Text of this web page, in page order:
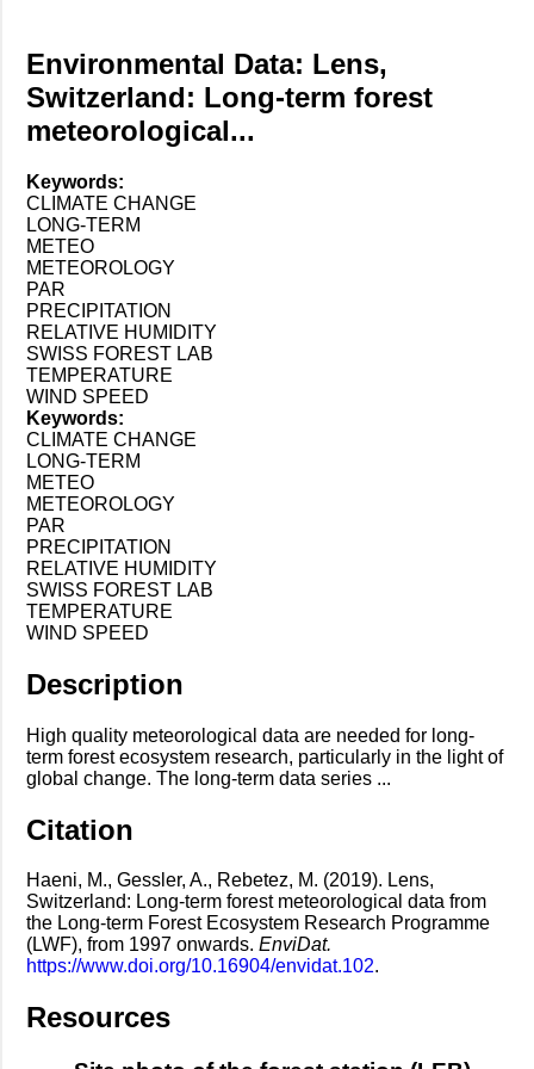
Environmental Data: Lens,
Switzerland: Long-term forest
meteorological...
Keywords:
CLIMATE CHANGE
LONG-TERM
METEO
METEOROLOGY
PAR
PRECIPITATION
RELATIVE HUMIDITY
SWISS FOREST LAB
TEMPERATURE
WIND SPEED
Keywords:
CLIMATE CHANGE
LONG-TERM
METEO
METEOROLOGY
PAR
PRECIPITATION
RELATIVE HUMIDITY
SWISS FOREST LAB
TEMPERATURE
WIND SPEED
Description
High quality meteorological data are needed for long-
term forest ecosystem research, particularly in the light of
global change. The long-term data series ...
Citation
Haeni, M., Gessler, A., Rebetez, M. (2019). Lens,
Switzerland: Long-term forest meteorological data from
the Long-term Forest Ecosystem Research Programme
(LWF), from 1997 onwards. EnviDat.
https://www.doi.org/10.16904/envidat.102.
Resources